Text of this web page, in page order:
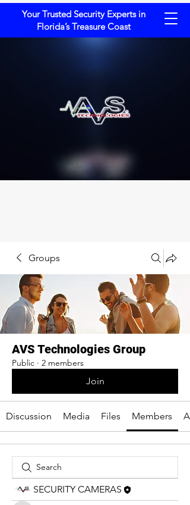
Your Trusted Security Experts in
Florida’s Treasure Coast
Groups
AVS Technologies Group
Public · 2 members
Join
Discussion Media Files Members
SECURITY CAMERAS